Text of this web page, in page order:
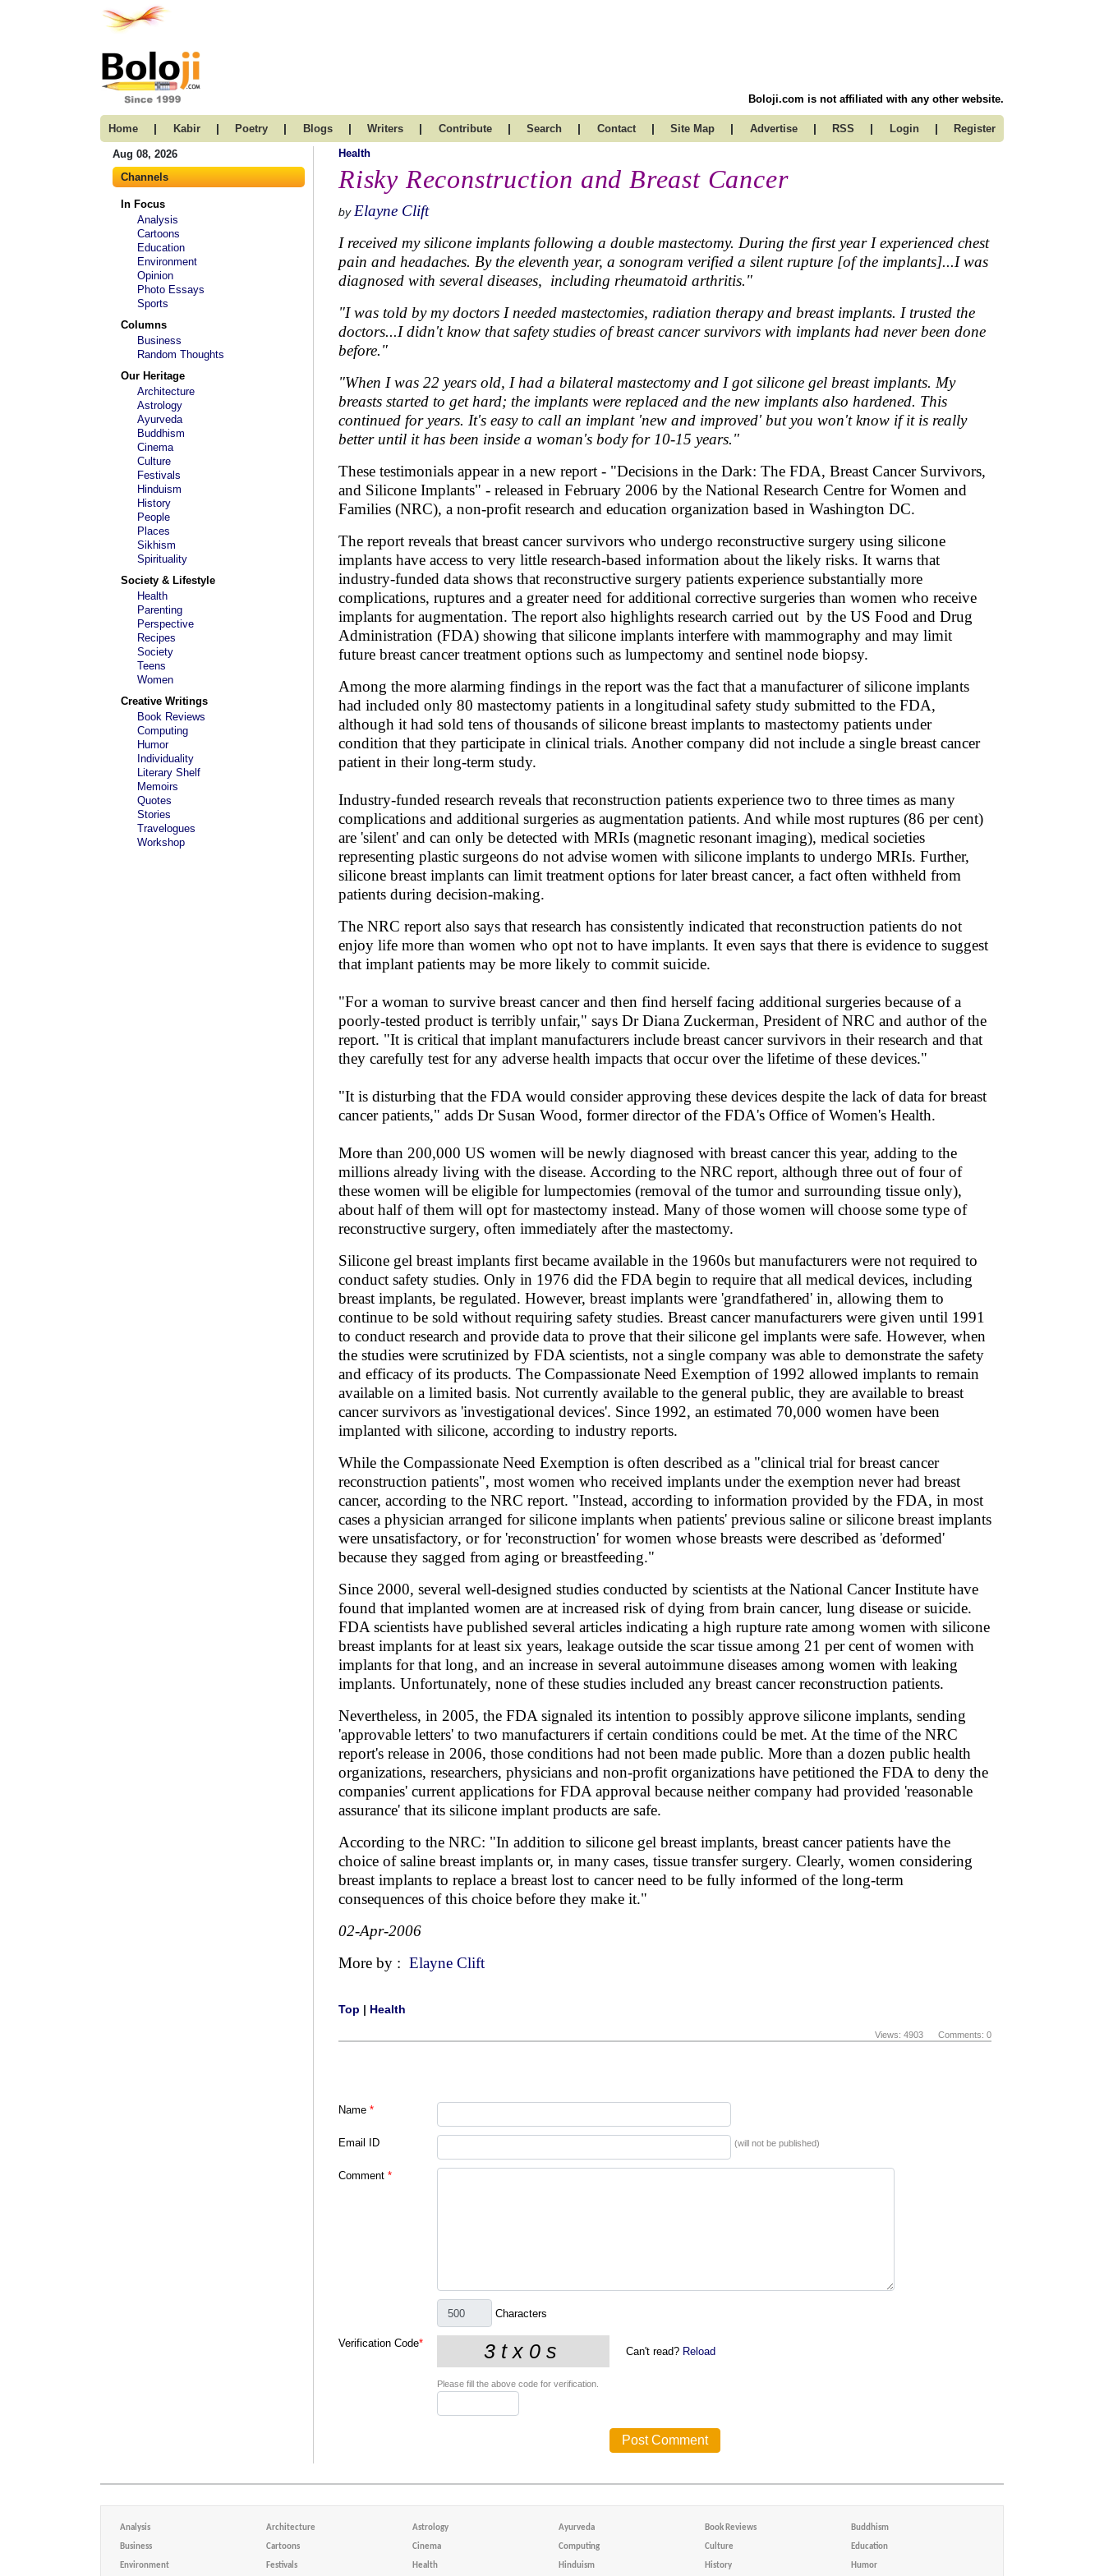
Boloji.com is not affiliated with any other website.
Home | Kabir | Poetry | Blogs | Writers | Contribute | Search | Contact | Site Map | Advertise | RSS | Login | Register
Aug 08, 2026
Channels
In Focus
Analysis
Cartoons
Education
Environment
Opinion
Photo Essays
Sports
Columns
Business
Random Thoughts
Our Heritage
Architecture
Astrology
Ayurveda
Buddhism
Cinema
Culture
Festivals
Hinduism
History
People
Places
Sikhism
Spirituality
Society & Lifestyle
Health
Parenting
Perspective
Recipes
Society
Teens
Women
Creative Writings
Book Reviews
Computing
Humor
Individuality
Literary Shelf
Memoirs
Quotes
Stories
Travelogues
Workshop
Health
Risky Reconstruction and Breast Cancer
by Elayne Clift
I received my silicone implants following a double mastectomy. During the first year I experienced chest
pain and headaches. By the eleventh year, a sonogram verified a silent rupture [of the implants]...I was
diagnosed with several diseases, including rheumatoid arthritis."
"I was told by my doctors I needed mastectomies, radiation therapy and breast implants. I trusted the
doctors...I didn't know that safety studies of breast cancer survivors with implants had never been done
before."
"When I was 22 years old, I had a bilateral mastectomy and I got silicone gel breast implants. My
breasts started to get hard; the implants were replaced and the new implants also hardened. This
continued for years. It's easy to call an implant 'new and improved' but you won't know if it is really
better until it has been inside a woman's body for 10-15 years."
These testimonials appear in a new report - "Decisions in the Dark: The FDA, Breast Cancer Survivors,
and Silicone Implants" - released in February 2006 by the National Research Centre for Women and
Families (NRC), a non-profit research and education organization based in Washington DC.
The report reveals that breast cancer survivors who undergo reconstructive surgery using silicone
implants have access to very little research-based information about the likely risks. It warns that
industry-funded data shows that reconstructive surgery patients experience substantially more
complications, ruptures and a greater need for additional corrective surgeries than women who receive
implants for augmentation. The report also highlights research carried out by the US Food and Drug
Administration (FDA) showing that silicone implants interfere with mammography and may limit
future breast cancer treatment options such as lumpectomy and sentinel node biopsy.
Among the more alarming findings in the report was the fact that a manufacturer of silicone implants
had included only 80 mastectomy patients in a longitudinal safety study submitted to the FDA,
although it had sold tens of thousands of silicone breast implants to mastectomy patients under
condition that they participate in clinical trials. Another company did not include a single breast cancer
patient in their long-term study.
Industry-funded research reveals that reconstruction patients experience two to three times as many
complications and additional surgeries as augmentation patients. And while most ruptures (86 per cent)
are 'silent' and can only be detected with MRIs (magnetic resonant imaging), medical societies
representing plastic surgeons do not advise women with silicone implants to undergo MRIs. Further,
silicone breast implants can limit treatment options for later breast cancer, a fact often withheld from
patients during decision-making.
The NRC report also says that research has consistently indicated that reconstruction patients do not
enjoy life more than women who opt not to have implants. It even says that there is evidence to suggest
that implant patients may be more likely to commit suicide.
"For a woman to survive breast cancer and then find herself facing additional surgeries because of a
poorly-tested product is terribly unfair," says Dr Diana Zuckerman, President of NRC and author of the
report. "It is critical that implant manufacturers include breast cancer survivors in their research and that
they carefully test for any adverse health impacts that occur over the lifetime of these devices."
"It is disturbing that the FDA would consider approving these devices despite the lack of data for breast
cancer patients," adds Dr Susan Wood, former director of the FDA's Office of Women's Health.
More than 200,000 US women will be newly diagnosed with breast cancer this year, adding to the
millions already living with the disease. According to the NRC report, although three out of four of
these women will be eligible for lumpectomies (removal of the tumor and surrounding tissue only),
about half of them will opt for mastectomy instead. Many of those women will choose some type of
reconstructive surgery, often immediately after the mastectomy.
Silicone gel breast implants first became available in the 1960s but manufacturers were not required to
conduct safety studies. Only in 1976 did the FDA begin to require that all medical devices, including
breast implants, be regulated. However, breast implants were 'grandfathered' in, allowing them to
continue to be sold without requiring safety studies. Breast cancer manufacturers were given until 1991
to conduct research and provide data to prove that their silicone gel implants were safe. However, when
the studies were scrutinized by FDA scientists, not a single company was able to demonstrate the safety
and efficacy of its products. The Compassionate Need Exemption of 1992 allowed implants to remain
available on a limited basis. Not currently available to the general public, they are available to breast
cancer survivors as 'investigational devices'. Since 1992, an estimated 70,000 women have been
implanted with silicone, according to industry reports.
While the Compassionate Need Exemption is often described as a "clinical trial for breast cancer
reconstruction patients", most women who received implants under the exemption never had breast
cancer, according to the NRC report. "Instead, according to information provided by the FDA, in most
cases a physician arranged for silicone implants when patients' previous saline or silicone breast implants
were unsatisfactory, or for 'reconstruction' for women whose breasts were described as 'deformed'
because they sagged from aging or breastfeeding."
Since 2000, several well-designed studies conducted by scientists at the National Cancer Institute have
found that implanted women are at increased risk of dying from brain cancer, lung disease or suicide.
FDA scientists have published several articles indicating a high rupture rate among women with silicone
breast implants for at least six years, leakage outside the scar tissue among 21 per cent of women with
implants for that long, and an increase in several autoimmune diseases among women with leaking
implants. Unfortunately, none of these studies included any breast cancer reconstruction patients.
Nevertheless, in 2005, the FDA signaled its intention to possibly approve silicone implants, sending
'approvable letters' to two manufacturers if certain conditions could be met. At the time of the NRC
report's release in 2006, those conditions had not been made public. More than a dozen public health
organizations, researchers, physicians and non-profit organizations have petitioned the FDA to deny the
companies' current applications for FDA approval because neither company had provided 'reasonable
assurance' that its silicone implant products are safe.
According to the NRC: "In addition to silicone gel breast implants, breast cancer patients have the
choice of saline breast implants or, in many cases, tissue transfer surgery. Clearly, women considering
breast implants to replace a breast lost to cancer need to be fully informed of the long-term
consequences of this choice before they make it."
02-Apr-2006
More by : Elayne Clift
Top | Health
Views: 4903 Comments: 0
Name *
Email ID (will not be published)
Comment *
Characters
Verification Code*
Can't read? Reload
Please fill the above code for verification.
Analysis Architecture Astrology Ayurveda Book Reviews Buddhism
Business Cartoons Cinema Computing Culture Education
Environment Festivals Health Hinduism History Humor